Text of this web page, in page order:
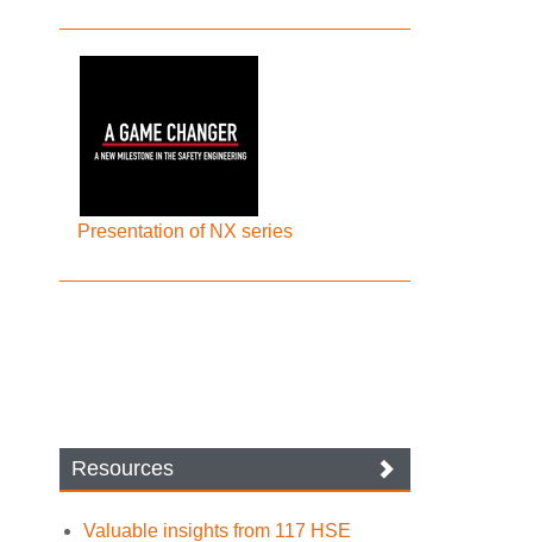
Presentation of NX series
Resources
Valuable insights from 117 HSE